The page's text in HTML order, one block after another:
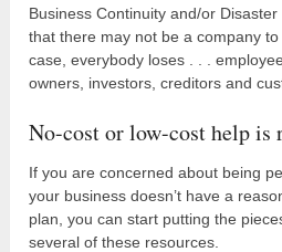
Business Continuity and/or
that there may not be a company
case, everybody loses . . .
owners, investors, creditors and
No-cost or low-cost help is
If you are concerned about being
your business doesn’t have a
plan, you can start putting the
several of these resources.